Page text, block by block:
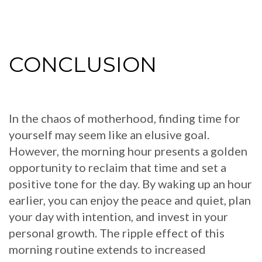
CONCLUSION
In the chaos of motherhood, finding time for
yourself may seem like an elusive goal.
However, the morning hour presents a golden
opportunity to reclaim that time and set a
positive tone for the day. By waking up an hour
earlier, you can enjoy the peace and quiet, plan
your day with intention, and invest in your
personal growth. The ripple effect of this
morning routine extends to increased